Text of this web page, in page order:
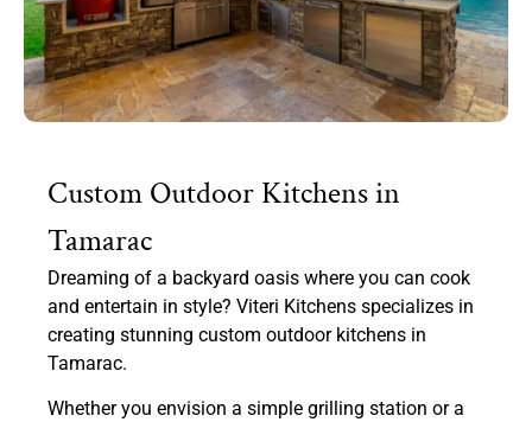
Custom Outdoor Kitchens in
Tamarac
Dreaming of a backyard oasis where you can cook
and entertain in style? Viteri Kitchens specializes in
creating stunning custom outdoor kitchens in
Tamarac.
Whether you envision a simple grilling station or a